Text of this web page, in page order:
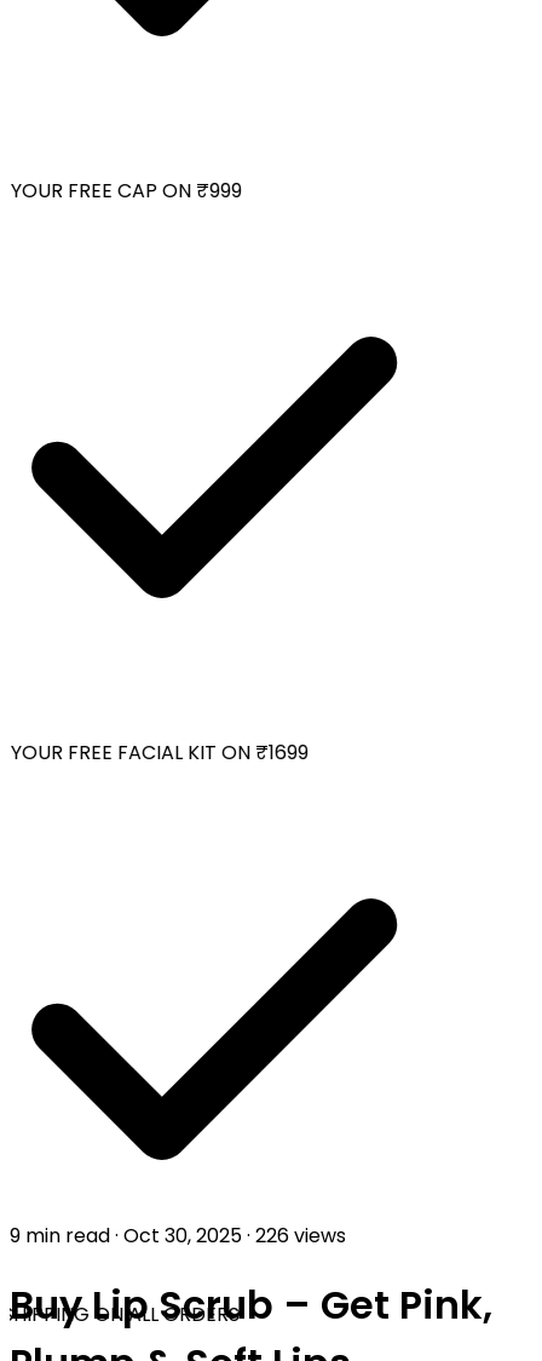
FREE CAP ON ₹999
FREE FACIAL KIT ON ₹1699
ON ALL ORDERS
9 min read· Oct 30, 2025· 226 views
Buy Lip Scrub – Get Pink,